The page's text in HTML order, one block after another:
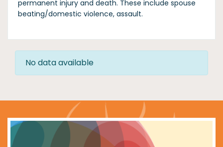
permanent injury and death. These include spouse
beating/domestic violence, assault.
No data available